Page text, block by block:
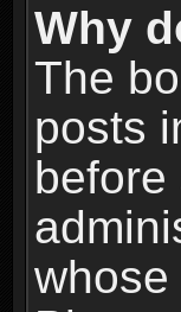
Why
The
posts